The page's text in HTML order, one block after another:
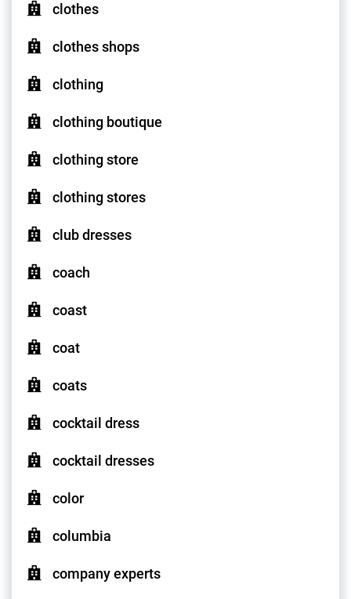
clothes
clothes shops
clothing
clothing boutique
clothing store
clothing stores
club dresses
coach
coast
coat
coats
cocktail dress
cocktail dresses
color
columbia
company experts